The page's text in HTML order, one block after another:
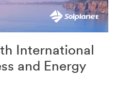
International
and Energy